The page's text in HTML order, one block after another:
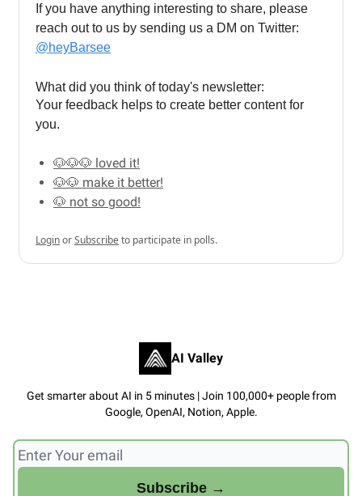
If you have anything interesting to share, please
reach out to us by sending us a DM on Twitter:
@heyBarsee
What did you think of today's newsletter:
Your feedback helps to create better content for
you.
🐶🐶🐶 loved it!
🐶🐶 make it better!
🐶 not so good!
LoginorSubscribeto participate in polls.
AI Valley
Get smarter about AI in 5 minutes | Join 100,000+ people from
Google, OpenAI, Notion, Apple.